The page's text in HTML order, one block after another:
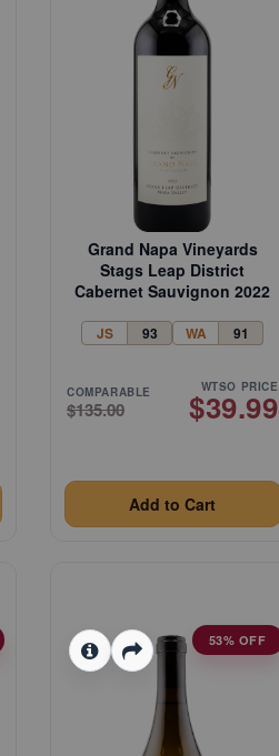
Grand Napa Vineyards
Stags Leap District
Cabernet Sauvignon 2022
JS 93 WA 91
COMPARABLE
$135.00
WTSO PRICE
$39.99
Add to Cart
53% OFF